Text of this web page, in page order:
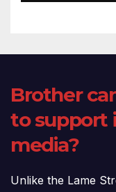
Brother
to support
media?
Unlike the Lame